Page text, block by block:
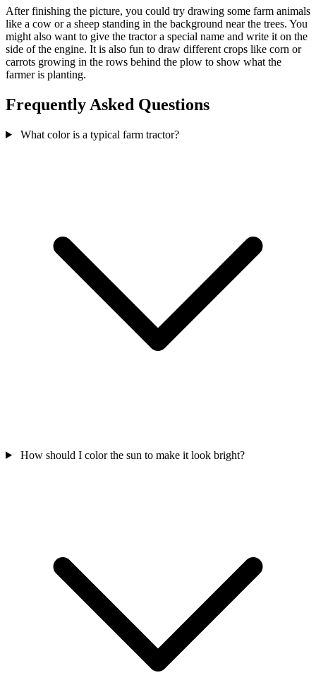
After finishing the picture, you could try drawing some farm animals
like a cow or a sheep standing in the background near the trees. You
might also want to give the tractor a special name and write it on the
side of the engine. It is also fun to draw different crops like corn or
carrots growing in the rows behind the plow to show what the
farmer is planting.
Frequently Asked Questions
What color is a typical farm tractor?
How should I color the sun to make it look bright?